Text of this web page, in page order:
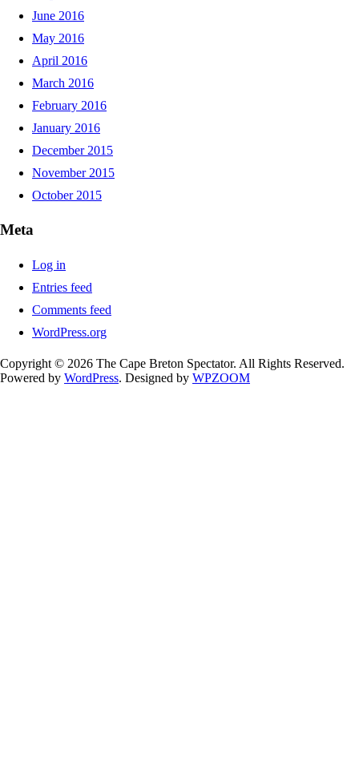
June 2016
May 2016
April 2016
March 2016
February 2016
January 2016
December 2015
November 2015
October 2015
Meta
Log in
Entries feed
Comments feed
WordPress.org
Copyright © 2026 The Cape Breton Spectator. All Rights Reserved.
Powered by WordPress. Designed by WPZOOM